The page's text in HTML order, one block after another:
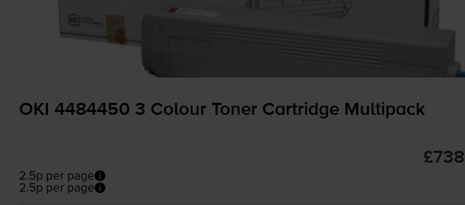
OKI 4484450 3 Colour Toner Cartridge Multipack
2.5p per page
2.5p per page